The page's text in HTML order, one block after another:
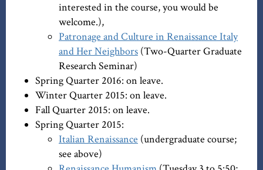
interested in the course, you would be
welcome.),
Patronage and Culture in Renaissance Italy
and Her Neighbors (Two-Quarter Graduate
Research Seminar)
Spring Quarter 2016: on leave.
Winter Quarter 2015: on leave.
Fall Quarter 2015: on leave.
Spring Quarter 2015:
Italian Renaissance (undergraduate course;
see above)